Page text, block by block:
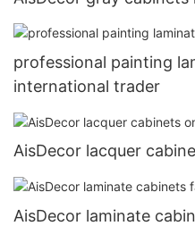
professional painting
international trader
AisDecor lacquer
AisDecor laminate